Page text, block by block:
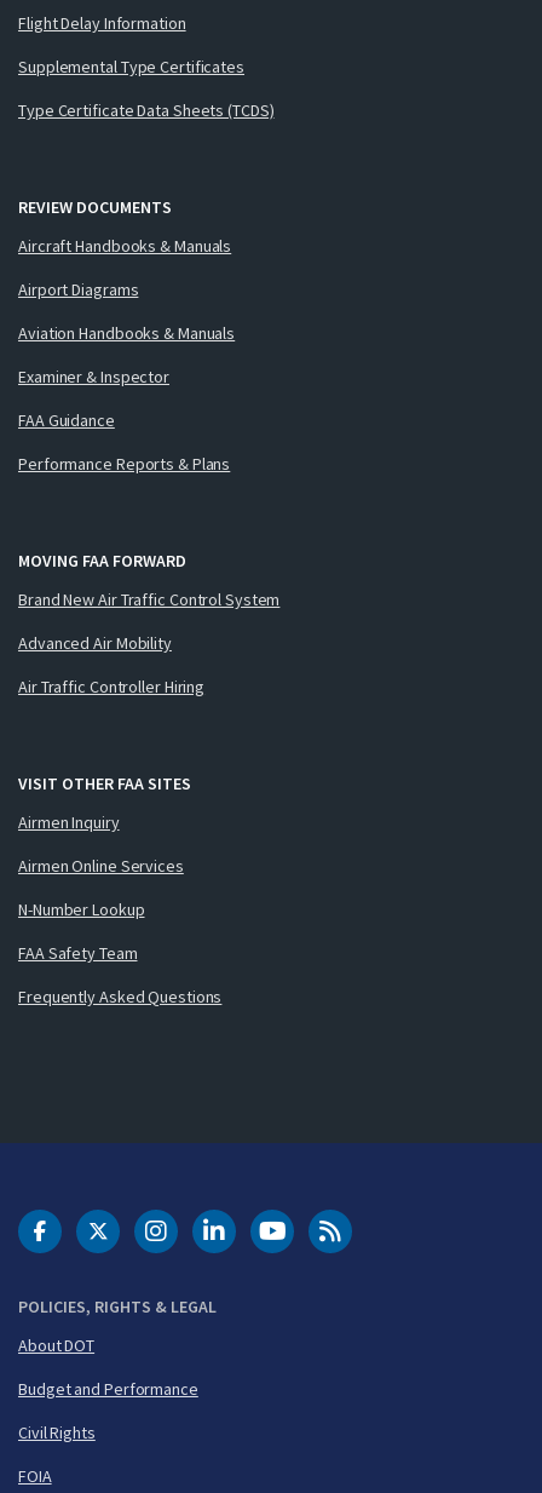
Flight Delay Information
Supplemental Type Certificates
Type Certificate Data Sheets (TCDS)
REVIEW DOCUMENTS
Aircraft Handbooks & Manuals
Airport Diagrams
Aviation Handbooks & Manuals
Examiner & Inspector
FAA Guidance
Performance Reports & Plans
MOVING FAA FORWARD
Brand New Air Traffic Control System
Advanced Air Mobility
Air Traffic Controller Hiring
VISIT OTHER FAA SITES
Airmen Inquiry
Airmen Online Services
N-Number Lookup
FAA Safety Team
Frequently Asked Questions
POLICIES, RIGHTS & LEGAL
About DOT
Budget and Performance
Civil Rights
FOIA
DOT Facebook
DOT Twitter
DOT Instagram
DOT LinkedIn
FAA YouTubeCleared for Takeoff